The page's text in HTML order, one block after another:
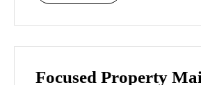
Focused Property